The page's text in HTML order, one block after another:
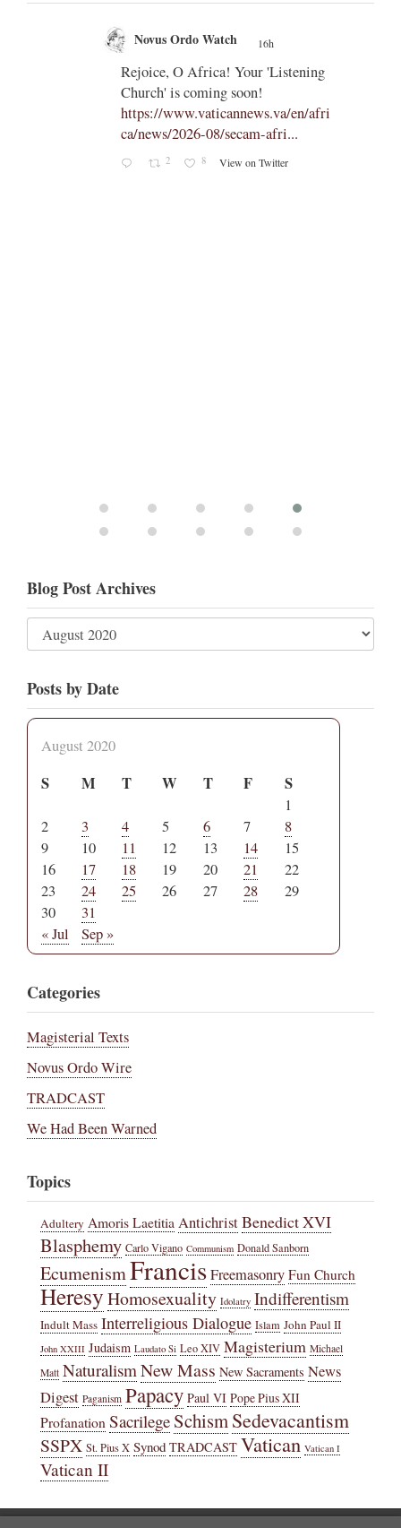
Novus Ordo Watch 16h
Rejoice, O Africa! Your 'Listening
Church' is coming soon!
https://www.vaticannews.va/en/afri
ca/news/2026-08/secam-afri...
2 8 View on Twitter
Blog Post Archives
Posts by Date
August 2020
S M T W T F S
1
2
3 4 5 6 7
8
9
10 11 12 13 14
15
16
17 18 19 20 21
22
23
24 25 26 27 28
29
30
31
« Jul
Sep »
Categories
Magisterial Texts
Novus Ordo Wire
TRADCAST
We Had Been Warned
Topics
Adultery Amoris Laetitia AntichristBenedict XVI
Blasphemy Carlo Vigano Communism Donald Sanborn
EcumenismFrancisFreemasonry Fun Church
HeresyHomosexuality Idolatry Indifferentism
Indult Mass Interreligious Dialogue Islam John Paul II
John XXIII Judaism Laudato Si Leo XIV Magisterium Michael
Matt Naturalism New Mass New Sacraments News
Digest Paganism Papacy Paul VI Pope Pius XII
Profanation Sacrilege SchismSedevacantism
SSPX St. Pius X Synod TRADCAST Vatican Vatican I
Vatican II